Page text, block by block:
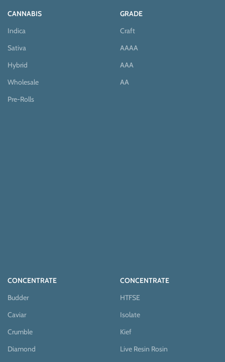
CANNABIS
Indica
Sativa
Hybrid
Wholesale
Pre-Rolls
GRADE
Craft
AAAA
AAA
AA
CONCENTRATE
Budder
Caviar
Crumble
Diamond
CONCENTRATE
HTFSE
Isolate
Kief
Live Resin Rosin